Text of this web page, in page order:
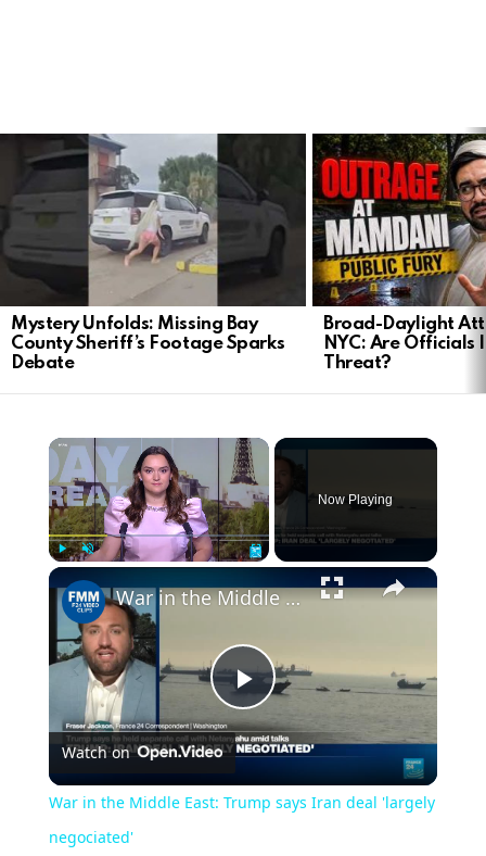
LATEST
STORIES
Mystery Unfolds: Missing Bay
County Sheriff’s Footage Sparks
Debate
Broad-Daylight
NYC: Are Officials
Threat?
Now Playing
Play
Video
War in the Middle East: Trump says Iran deal 'largely negociated'
Watch on
War in the Middle East: Trump says Iran deal 'largely
negociated'